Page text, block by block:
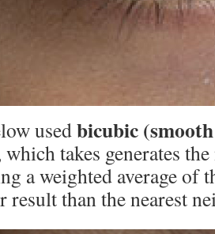
usedbicubic
takes generates
a weighted average of
result than the nearest